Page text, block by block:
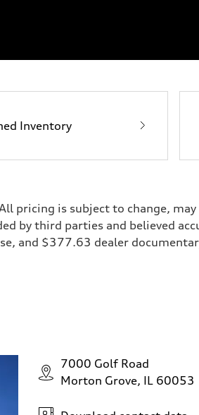
Inventory
pricing is subject to change,
by third parties and believed
and $377.63 dealer
7000 Golf Road
Morton Grove, IL 60053